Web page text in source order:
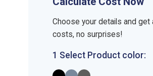
Choose your details and
costs, no surprises!
1 Select Product color: